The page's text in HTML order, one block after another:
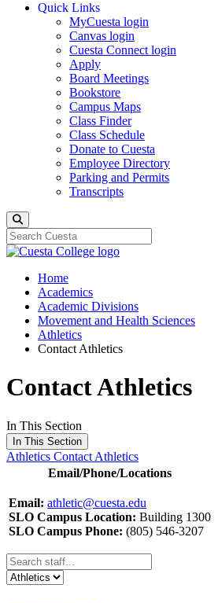
Quick Links
MyCuesta login
Canvas login
Cuesta Connect login
Apply
Board Meetings
Bookstore
Campus Maps
Class Finder
Class Schedule
Donate to Cuesta
Employee Directory
Parking and Permits
Transcripts
Home
Academics
Academic Divisions
Movement and Health Sciences
Athletics
Contact Athletics
Contact Athletics
In This Section
In This Section
Athletics Contact Athletics
Email/Phone/Locations
Email: athletic@cuesta.edu
SLO Campus Location: Building 1300
SLO Campus Phone: (805) 546-3207